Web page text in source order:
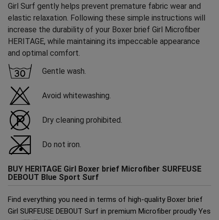
Girl Surf gently helps prevent premature fabric wear and
elastic relaxation. Following these simple instructions will
increase the durability of your Boxer brief Girl Microfiber
HERITAGE, while maintaining its impeccable appearance
and optimal comfort.
Gentle wash.
Avoid whitewashing.
Dry cleaning prohibited.
Do not iron.
BUY HERITAGE Girl Boxer brief Microfiber SURFEUSE
DEBOUT Blue Sport Surf
Find everything you need in terms of high-quality Boxer brief
Girl SURFEUSE DEBOUT Surf in premium Microfiber proudly Yes